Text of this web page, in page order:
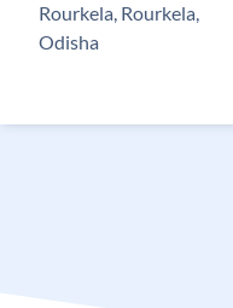
Rourkela, Rourkela,
Odisha